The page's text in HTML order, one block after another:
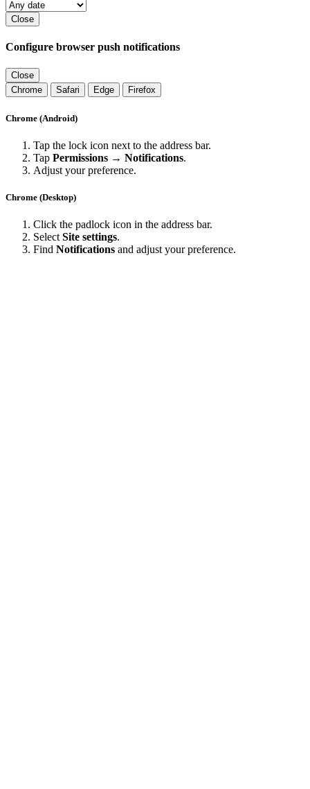
Close
Configure browser push notifications
Close
Chrome
Safari Edge Firefox
Chrome (Android)
Tap the lock icon next to the address bar.
Tap Permissions → Notifications.
Adjust your preference.
Chrome (Desktop)
Click the padlock icon in the address bar.
Select Site settings.
Find Notifications and adjust your preference.